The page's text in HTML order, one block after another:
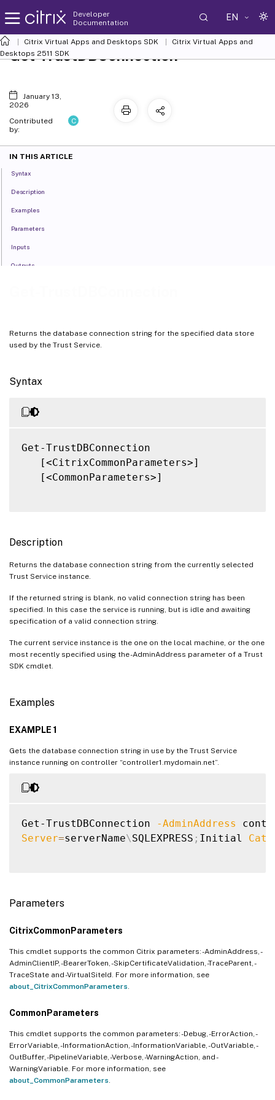
Developer
Documentation
EN
Citrix Virtual Apps and Desktops SDK
Citrix Virtual Apps and
Desktops 2511 SDK
Returns the database connection string for the specified data store
used by the Trust Service.
Syntax
Get-TrustDBConnection
   [<CitrixCommonParameters>]
   [<CommonParameters>]
Description
Returns the database connection string from the currently selected
Trust Service instance.
If the returned string is blank, no valid connection string has been
specified. In this case the service is running, but is idle and awaiting
specification of a valid connection string.
The current service instance is the one on the local machine, or the one
most recently specified using the -AdminAddress parameter of a Trust
SDK cmdlet.
Examples
EXAMPLE 1
Gets the database connection string in use by the Trust Service
instance running on controller “controller1.mydomain.net”.
Get-TrustDBConnection
-AdminAddress
Server=serverName\ SQLEXPRESS ; Initial
Parameters
CitrixCommonParameters
This cmdlet supports the common Citrix parameters: -AdminAddress, -
AdminClientIP, -BearerToken, -SkipCertificateValidation, -TraceParent, -
TraceState and -VirtualSiteId. For more information, see
about_CitrixCommonParameters
CommonParameters
This cmdlet supports the common parameters: -Debug, -ErrorAction, -
ErrorVariable, -InformationAction, -InformationVariable, -OutVariable, -
OutBuffer, -PipelineVariable, -Verbose, -WarningAction, and -
WarningVariable. For more information, see
about_CommonParameters
Get-TrustDBConnection
January 13,
2026
Contributed
by:
C
IN THIS ARTICLE
Syntax
Description
Examples
Parameters
Inputs
Outputs